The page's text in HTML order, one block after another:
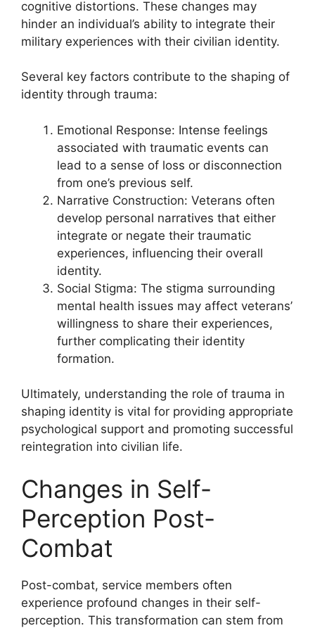
cognitive distortions. These changes may
hinder an individual’s ability to integrate their
military experiences with their civilian identity.
Several key factors contribute to the shaping of
identity through trauma:
Emotional Response: Intense feelings
associated with traumatic events can
lead to a sense of loss or disconnection
from one’s previous self.
Narrative Construction: Veterans often
develop personal narratives that either
integrate or negate their traumatic
experiences, influencing their overall
identity.
Social Stigma: The stigma surrounding
mental health issues may affect veterans’
willingness to share their experiences,
further complicating their identity
formation.
Ultimately, understanding the role of trauma in
shaping identity is vital for providing appropriate
psychological support and promoting successful
reintegration into civilian life.
Changes in Self-
Perception Post-
Combat
Post-combat, service members often
experience profound changes in their self-
perception. This transformation can stem from